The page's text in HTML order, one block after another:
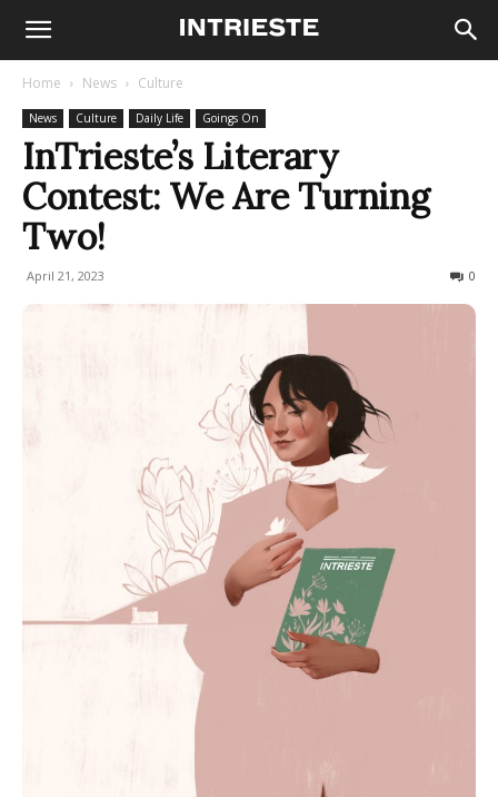
Home News Culture
News Culture Daily Life Goings On
InTrieste’s Literary
Contest: We Are Turning
Two!
April 21, 2023 0